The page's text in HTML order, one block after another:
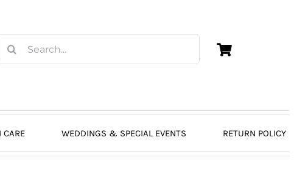
for:
CARE WEDDINGS & SPECIAL EVENTS RETURN POLICY